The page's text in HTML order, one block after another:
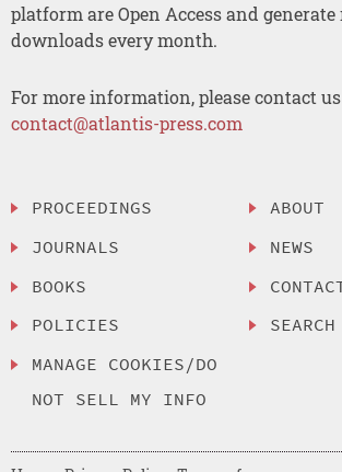
platform are Open Access and
downloads every month.
For more information, please contact
contact@atlantis-press.com
PROCEEDINGS
JOURNALS
BOOKS
POLICIES
MANAGE COOKIES/DO
NOT SELL MY INFO
ABOUT
NEWS
SEARCH